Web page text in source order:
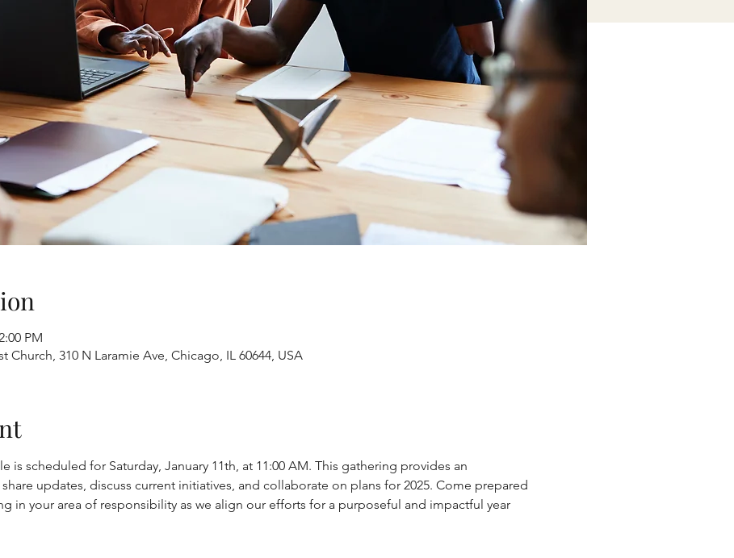
PM
Church, 310 N Laramie Ave, Chicago, IL 60644, USA
is scheduled for Saturday, January 11th, at 11:00 AM. This gathering provides an
updates, discuss current initiatives, and collaborate on plans for 2025. Come prepared
in your area of responsibility as we align our efforts for a purposeful and impactful year